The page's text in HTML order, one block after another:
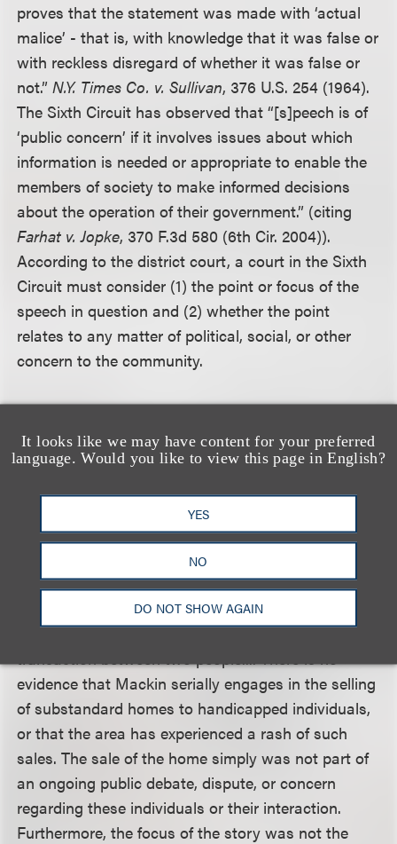
It looks like we may have content for your preferred
language. Would you like to view this page in English?
YES
NO
DO NOT SHOW AGAIN
proves that the statement was made with ‘actual
malice’ - that is, with knowledge that it was false or
with reckless disregard of whether it was false or
not.”N.Y. Times Co. v. Sullivan, 376 U.S. 254 (1964).
The Sixth Circuit has observed that “[s]peech is of
‘public concern’ if it involves issues about which
information is needed or appropriate to enable the
members of society to make informed decisions
about the operation of their government.” (citing
Farhat v. Jopke, 370 F.3d 580 (6th Cir. 2004)).
According to the district court, a court in the Sixth
Circuit must consider (1) the point or focus of the
speech in question and (2) whether the point
relates to any matter of political, social, or other
concern to the community.
Defendants argued that the “Troubleshooter”
segments were designed as vehicles for consumer
protection, and that the content of the broadcasts
about general problems confronted in the
community, and that the individual transaction
between the plaintiffs and the purchaser was
merely used to illustrate these problems. The court
disagreed, saying that “the broadcasts essentially
amount to a report or expose about a private
transaction between two people.... There is no
evidence that Mackin serially engages in the selling
of substandard homes to handicapped individuals,
or that the area has experienced a rash of such
sales. The sale of the home simply was not part of
an ongoing public debate, dispute, or concern
regarding these individuals or their interaction.
Furthermore, the focus of the story was not the